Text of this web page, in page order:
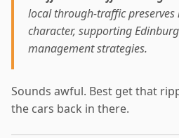
local through-traffic
character, supporting
management strategies.
Sounds awful. Best get that
the cars back in there.